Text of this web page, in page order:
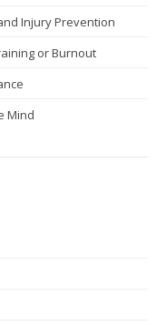
Injury Prevention
or Burnout
Mind